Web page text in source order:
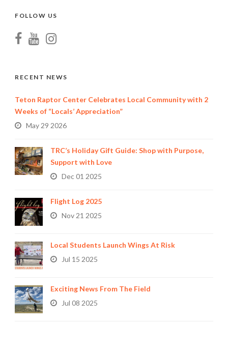
FOLLOW US
RECENT NEWS
Teton Raptor Center Celebrates Local Community with 2
Weeks of “Locals’ Appreciation”
May 29 2026
TRC’s Holiday Gift Guide: Shop with Purpose,
Support with Love
Dec 01 2025
Flight Log 2025
Nov 21 2025
Local Students Launch Wings At Risk
Jul 15 2025
Exciting News From The Field
Jul 08 2025